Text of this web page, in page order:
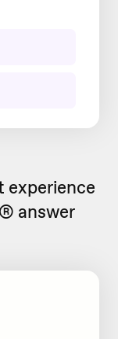
experience
answer